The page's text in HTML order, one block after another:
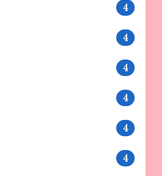
4
4
4
4
4
4